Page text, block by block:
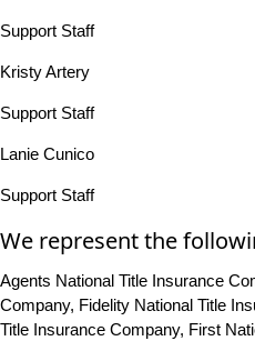
Support Staff
Kristy Artery
Support Staff
Lanie Cunico
Support Staff
We represent the
Agents National Title Insurance
Company, Fidelity National Title
Title Insurance Company, First